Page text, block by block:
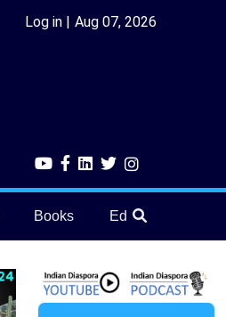
Log in Aug 07, 2026
Books Education